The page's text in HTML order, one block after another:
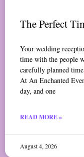
The Perfect
Your wedding
time with the people
carefully planned
At An Enchanted
day, and one
READ MORE »
August 4, 2026